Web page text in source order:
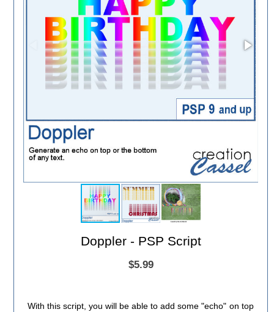
Doppler - PSP Script
$5.99
With this script, you will be able to add some "echo" on top